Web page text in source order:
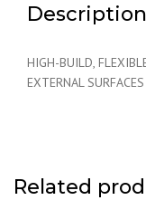
Description
HIGH-BUILD,
EXTERNAL SURFACES
Related